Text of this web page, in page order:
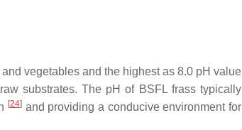
vegetables and the highest as 8.0 pH value
substrates. The pH of BSFL frass typically
[24]and providing a conducive environment for